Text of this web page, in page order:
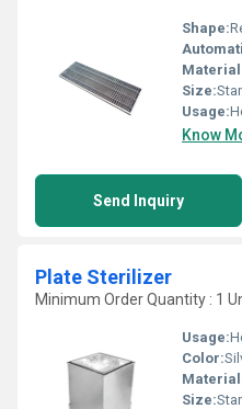
Shape:
Size:
Usage:
Know
Send Inquiry
Plate Sterilizer
Minimum Order Quantity : 1
Usage:
Color:
Size: